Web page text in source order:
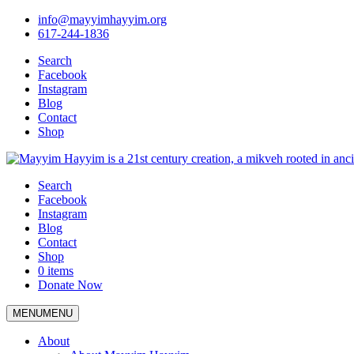
info@mayyimhayyim.org
617-244-1836
Search
Facebook
Instagram
Blog
Contact
Shop
Search
Facebook
Instagram
Blog
Contact
Shop
0 items
Donate Now
MENUMENU
About